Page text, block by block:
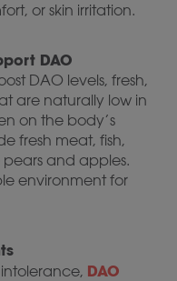
or skin irritation.
DAO
DAO levels, fresh,
are naturally low in
on the body’s
fresh meat, fish,
pears and apples.
environment for
DAO